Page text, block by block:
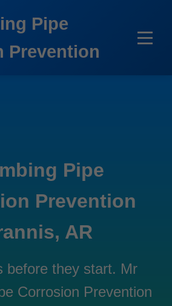
Pipe
Prevention
Pipe
Prevention
AR
before they start. Mr
Corrosion Prevention